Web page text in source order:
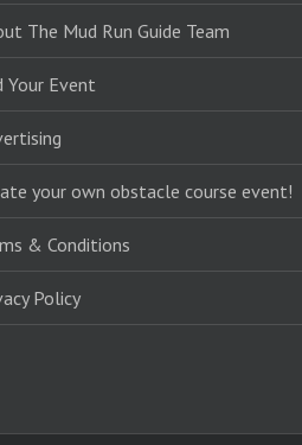
The Mud Run Guide Team
Your Event
your own obstacle course event!
& Conditions
Policy